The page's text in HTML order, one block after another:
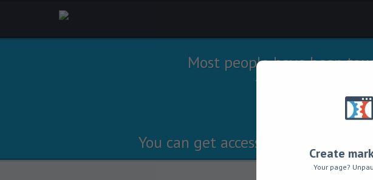
Create
Your page?
Most people have been
true prosperity in
I’ll
You can get access to the